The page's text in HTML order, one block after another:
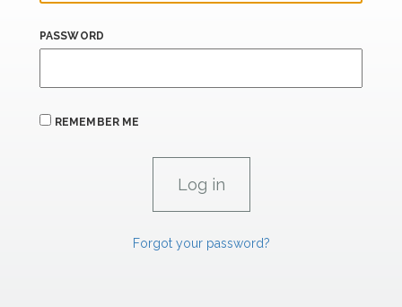
PASSWORD
REMEMBER ME
Forgot your password?